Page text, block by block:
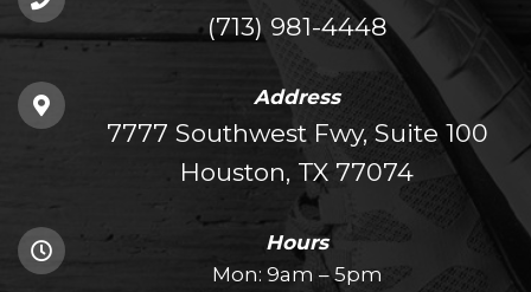
(713) 981-4448
Address
7777 Southwest Fwy, Suite 100
Houston, TX 77074
Hours
Mon: 9am – 5pm